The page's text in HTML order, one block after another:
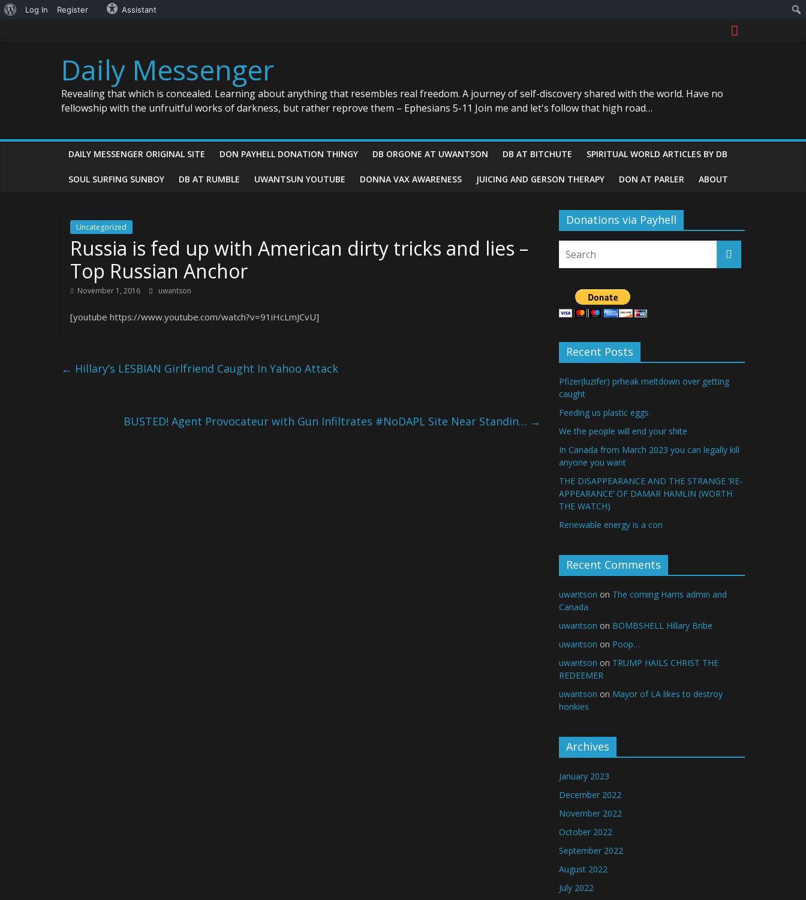
About
Log In Register Assistant
Daily Messenger
Revealing that which is concealed. Learning about anything that resembles real freedom. A journey of self-discovery shared with the world. Have no
fellowship with the unfruitful works of darkness, but rather reprove them – Ephesians 5-11 Join me and let's follow that high road…
DAILY MESSENGER ORIGINAL SITE DON PAYHELL DONATION THINGY DB ORGONE AT UWANTSON DB AT BITCHUTE SPIRITUAL WORLD ARTICLES BY DB
SOUL SURFING SUNBOY DB AT RUMBLE UWANTSUN YOUTUBE DONNA VAX AWARENESS JUICING AND GERSON THERAPY DON AT PARLER ABOUT
Uncategorized
Russia is fed up with American dirty tricks and lies –
Top Russian Anchor
November 1, 2016 uwantson
[youtube https://www.youtube.com/watch?v=91iHcLmJCvU]
← Hillary’s LESBIAN Girlfriend Caught In Yahoo Attack
BUSTED! Agent Provocateur with Gun Infiltrates #NoDAPL Site Near Standin… →
Donations via Payhell
Recent Posts
Pfizer(luzifer) prheak meltdown over getting
caught
Feeding us plastic eggs
We the people will end your shite
In Canada from March 2023 you can legally kill
anyone you want
THE DISAPPEARANCE AND THE STRANGE ‘RE-
APPEARANCE’ OF DAMAR HAMLIN (WORTH
THE WATCH)
Renewable energy is a con
Recent Comments
uwantson on The coming Harris admin and
Canada
uwantson on BOMBSHELL Hillary Bribe
uwantson on Poop…
uwantson on TRUMP HAILS CHRIST THE
REDEEMER
uwantson on Mayor of LA likes to destroy
honkies
Archives
January 2023
December 2022
November 2022
October 2022
September 2022
August 2022
July 2022